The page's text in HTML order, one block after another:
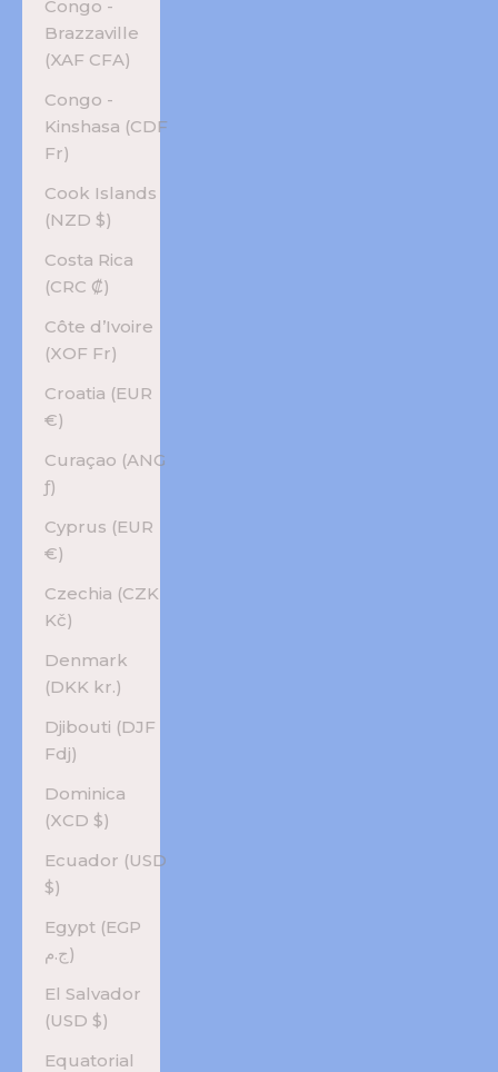
Congo -
Brazzaville
(XAF CFA)
Congo -
Kinshasa (CDF
Fr)
Cook Islands
(NZD $)
Costa Rica
(CRC ₡)
Côte d’Ivoire
(XOF Fr)
Croatia (EUR
€)
Curaçao (ANG
ƒ)
Cyprus (EUR
€)
Czechia (CZK
Kč)
Denmark
(DKK kr.)
Djibouti (DJF
Fdj)
Dominica
(XCD $)
Ecuador (USD
$)
Egypt (EGP
ج.م)
El Salvador
(USD $)
Equatorial